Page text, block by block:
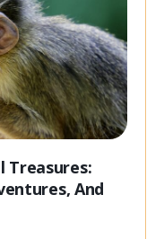
Treasures:
And